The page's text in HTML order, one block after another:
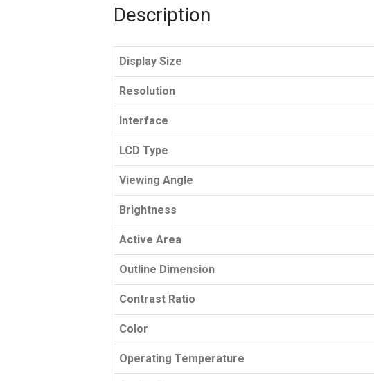
Description
Display Size
Resolution
Interface
LCD Type
Viewing Angle
Brightness
Active Area
Outline Dimension
Contrast Ratio
Color
Operating Temperature